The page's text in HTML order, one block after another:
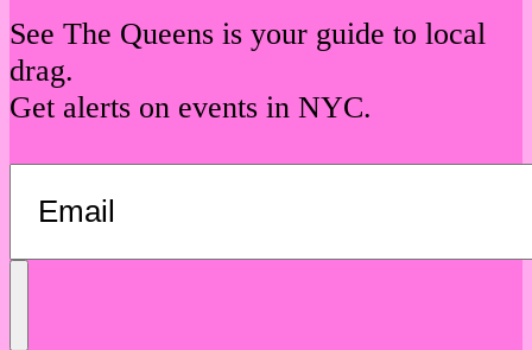
See The Queens is your guide to local
drag.
Get alerts on events in NYC.